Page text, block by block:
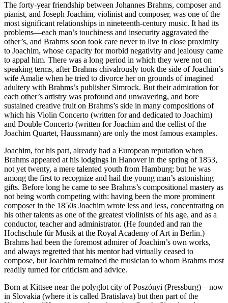
The forty-year friendship between Johannes Brahms, composer and
pianist, and Joseph Joachim, violinist and composer, was one of the
most significant relationships in nineteenth-century music. It had its
problems—each man’s touchiness and insecurity aggravated the
other’s, and Brahms soon took care never to live in close proximity
to Joachim, whose capacity for morbid negativity and jealousy came
to appal him. There was a long period in which they were not on
speaking terms, after Brahms chivalrously took the side of Joachim’s
wife Amalie when he tried to divorce her on grounds of imagined
adultery with Brahms’s publisher Simrock. But their admiration for
each other’s artistry was profound and unwavering, and bore
sustained creative fruit on Brahms’s side in many compositions of
which his Violin Concerto (written for and dedicated to Joachim)
and Double Concerto (written for Joachim and the cellist of the
Joachim Quartet, Haussmann) are only the most famous examples.
Joachim, for his part, already had a European reputation when
Brahms appeared at his lodgings in Hanover in the spring of 1853,
not yet twenty, a mere talented youth from Hamburg; but he was
among the first to recognize and hail the young man’s astonishing
gifts. Before long he came to see Brahms’s compositional mastery as
not being worth competing with: having been the more prominent
composer in the 1850s Joachim wrote less and less, concentrating on
his other talents as one of the greatest violinists of his age, and as a
conductor, teacher and administrator. (He founded and ran the
Hochschule für Musik at the Royal Academy of Art in Berlin.)
Brahms had been the foremost admirer of Joachim’s own works,
and always regretted that his mentor had virtually ceased to
compose, but Joachim remained the musician to whom Brahms most
readily turned for criticism and advice.
Born at Kittsee near the polyglot city of Poszónyi (Pressburg)—now
in Slovakia (where it is called Bratislava) but then part of the